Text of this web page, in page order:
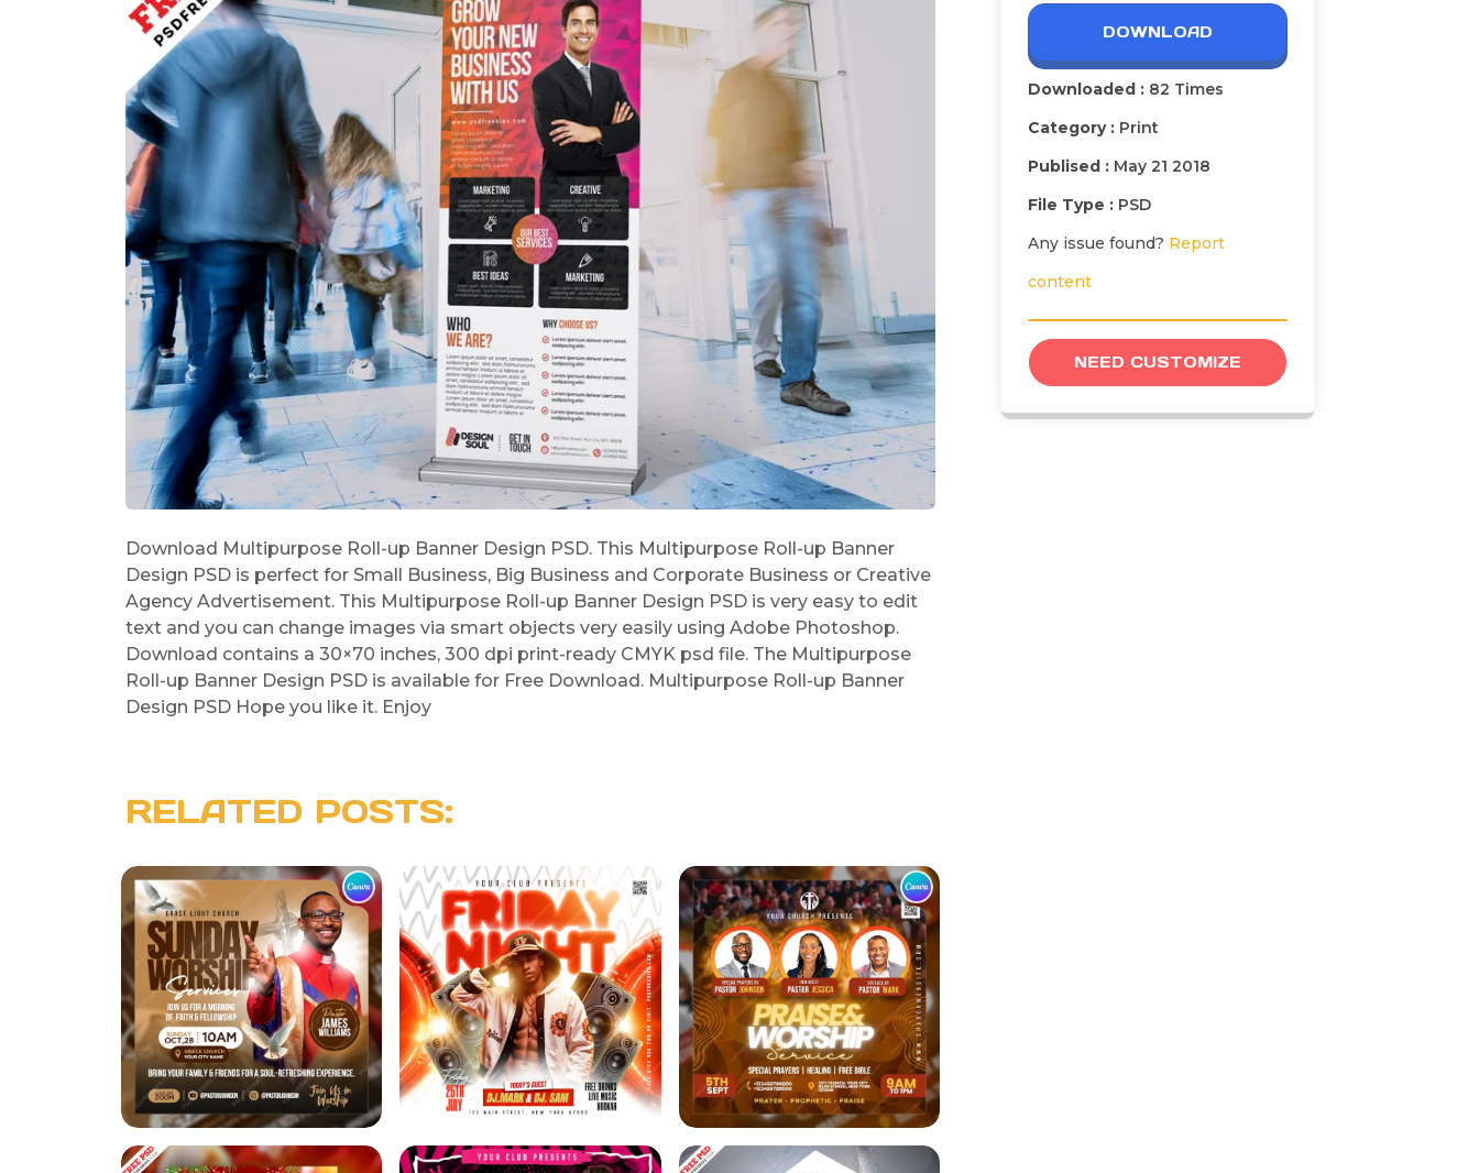
Download Multipurpose Roll-up Banner Design PSD. This Multipurpose Roll-up Banner
Design PSD is perfect for Small Business, Big Business and Corporate Business or Creative
Agency Advertisement. This Multipurpose Roll-up Banner Design PSD is very easy to edit
text and you can change images via smart objects very easily using Adobe Photoshop.
Download contains a 30×70 inches, 300 dpi print-ready CMYK psd file. The Multipurpose
Roll-up Banner Design PSD is available for Free Download. Multipurpose Roll-up Banner
Design PSD Hope you like it. Enjoy
RELATED POSTS:
DOWNLOAD
Downloaded : 82 Times
Category : Print
Publised : May 21 2018
File Type : PSD
Any issue found? Report
content
NEED CUSTOMIZE